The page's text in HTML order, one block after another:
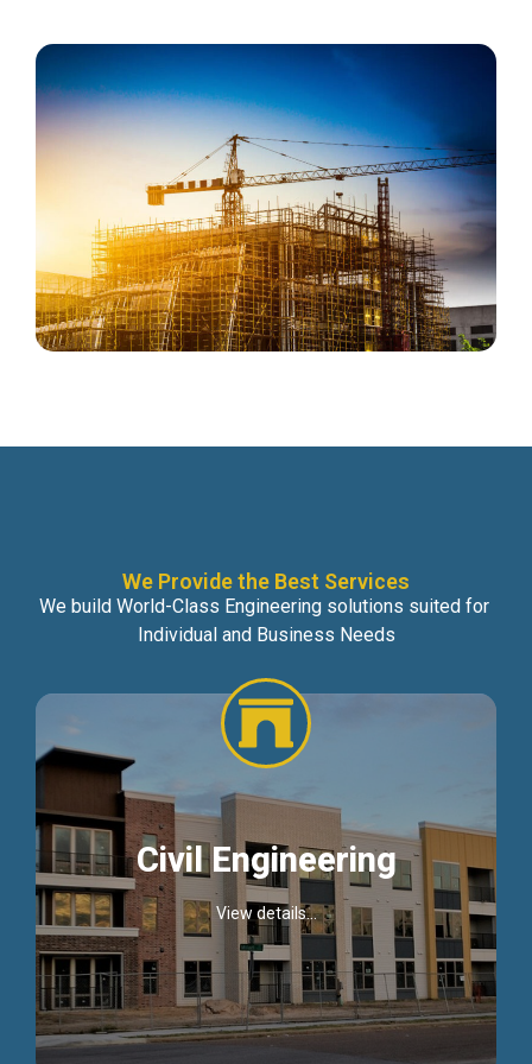
We Provide the Best Services
We build World-Class Engineering solutions suited for
Individual and Business Needs
Civil Engineering
View details...